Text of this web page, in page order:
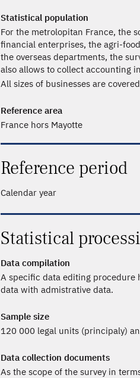
Statistical population
For the metrolopitan France, the
financial enterprises, the agri-
the overseas departments, the
also allows to collect accounting
All sizes of businesses are
Reference area
France hors Mayotte
Reference period
Calendar year
Statistical
Data compilation
A specific data editing procedure
data with admistrative data.
Sample size
120 000 legal units (principaly)
Data collection documents
As the scope of the survey in